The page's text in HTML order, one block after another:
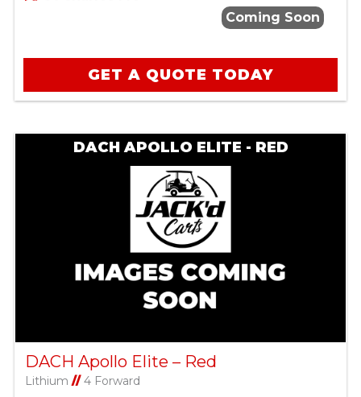
Coming Soon
GET A QUOTE TODAY
DACH APOLLO ELITE - RED
DACH Apollo Elite – Red
Lithium //4 Forward